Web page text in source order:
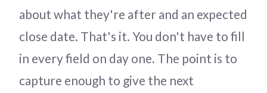
about what they're after and an expected
close date. That's it. You don't have to fill
in every field on day one. The point is to
capture enough to give the next